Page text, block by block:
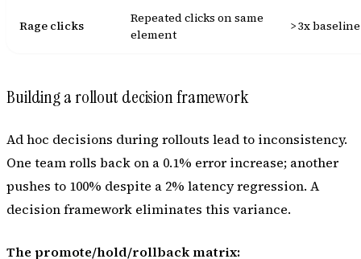
Rage clicks
Repeated clicks on same
element
> 3x baseline
Building a rollout decision framework
Ad hoc decisions during rollouts lead to inconsistency.
One team rolls back on a 0.1% error increase; another
pushes to 100% despite a 2% latency regression. A
decision framework eliminates this variance.
The promote/hold/rollback matrix: